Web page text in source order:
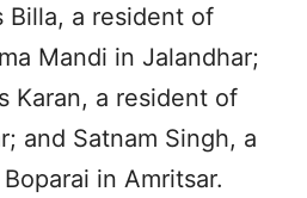
Billa, a resident of
Mandi in Jalandhar;
Karan, a resident of
and Satnam Singh, a
in Amritsar.